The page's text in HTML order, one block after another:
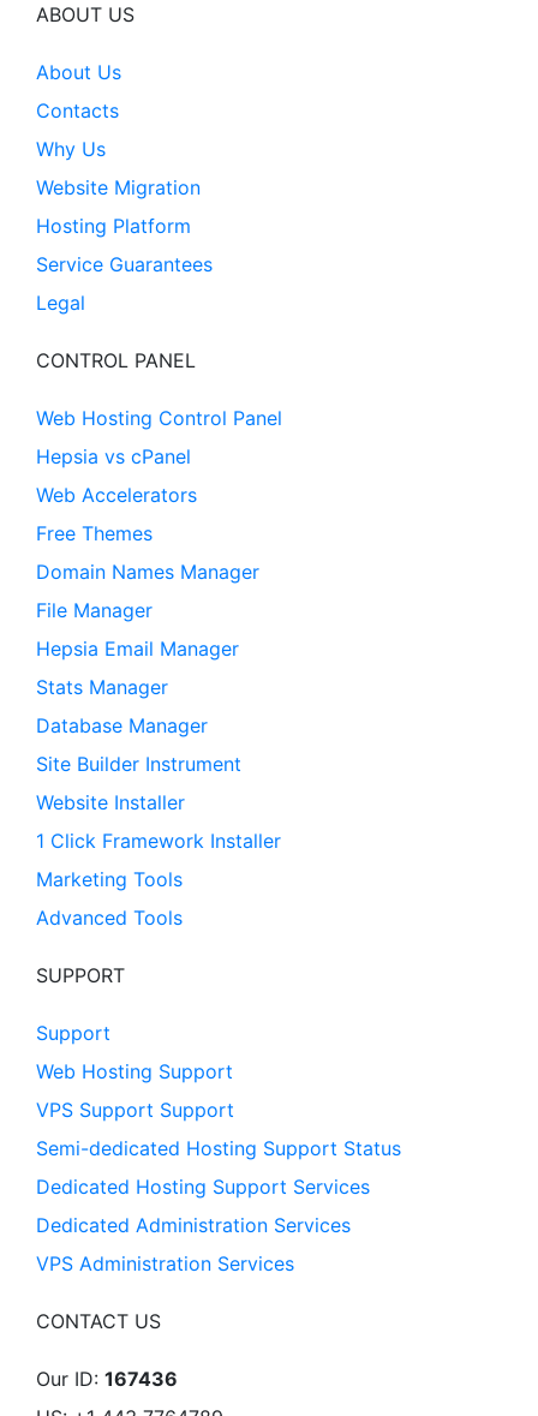
ABOUT US
About Us
Contacts
Why Us
Website Migration
Hosting Platform
Service Guarantees
Legal
CONTROL PANEL
Web Hosting Control Panel
Hepsia vs cPanel
Web Accelerators
Free Themes
Domain Names Manager
File Manager
Hepsia Email Manager
Stats Manager
Database Manager
Site Builder Instrument
Website Installer
1 Click Framework Installer
Marketing Tools
Advanced Tools
SUPPORT
Support
Web Hosting Support
VPS Support Support
Semi-dedicated Hosting Support Status
Dedicated Hosting Support Services
Dedicated Administration Services
VPS Administration Services
CONTACT US
Our ID: 167436